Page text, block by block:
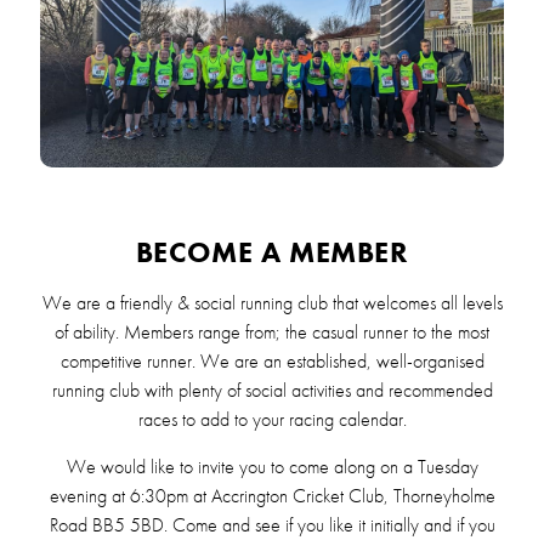
BECOME A MEMBER
We are a friendly & social running club that welcomes all levels
of ability. Members range from; the casual runner to the most
competitive runner. We are an established, well-organised
running club with plenty of social activities and recommended
races to add to your racing calendar.
We would like to invite you to come along on a Tuesday
evening at 6:30pm at Accrington Cricket Club, Thorneyholme
Road BB5 5BD. Come and see if you like it initially and if you